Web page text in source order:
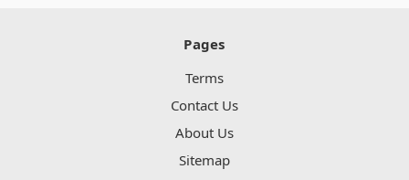
Pages
Terms
Contact Us
About Us
Sitemap